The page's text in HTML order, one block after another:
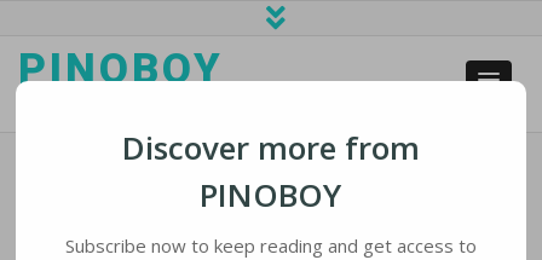
PINOBOY
Anti-Migrant Sentiment Fanned On
Facebook In Malaysia
Discover more from
PINOBOY
Subscribe now to keep reading and get access to